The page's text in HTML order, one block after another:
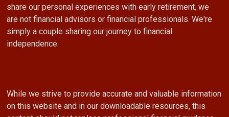
share our personal experiences with early retirement, we
are not financial advisors or financial professionals. We're
simply a couple sharing our journey to financial
independence.
While we strive to provide accurate and valuable information
on this website and in our downloadable resources, this